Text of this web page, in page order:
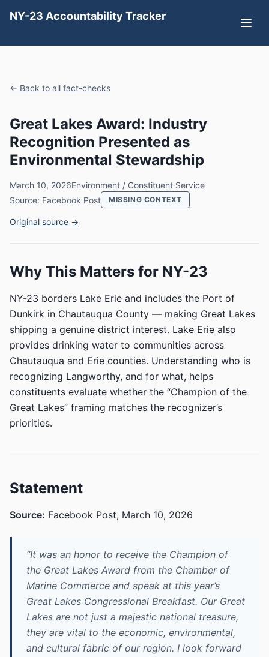
NY-23 Accountability Tracker
← Back to all fact-checks
Great Lakes Award: Industry
Recognition Presented as
Environmental Stewardship
March 10, 2026Environment / Constituent Service
Source: Facebook Post
MISSING CONTEXT
Original source →
Why This Matters for NY-23
NY-23 borders Lake Erie and includes the Port of
Dunkirk in Chautauqua County — making Great Lakes
shipping a genuine district interest. Lake Erie also
provides drinking water to communities across
Chautauqua and Erie counties. Understanding who is
recognizing Langworthy, and for what, helps
constituents evaluate whether the “Champion of the
Great Lakes” framing matches the recognizer’s
priorities.
Statement
Source: Facebook Post, March 10, 2026
“It was an honor to receive the Champion of
the Great Lakes Award from the Chamber of
Marine Commerce and speak at this year’s
Great Lakes Congressional Breakfast. Our Great
Lakes are not just a majestic national treasure,
they are vital to the economic, environmental,
and cultural fabric of our region. I look forward